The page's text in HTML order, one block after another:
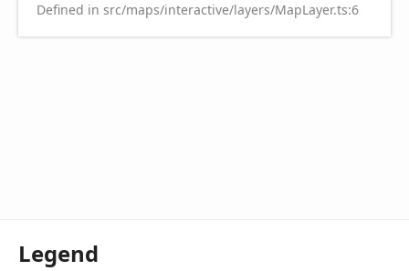
Defined in src/maps/interactive/layers/MapLayer.ts:6
Legend